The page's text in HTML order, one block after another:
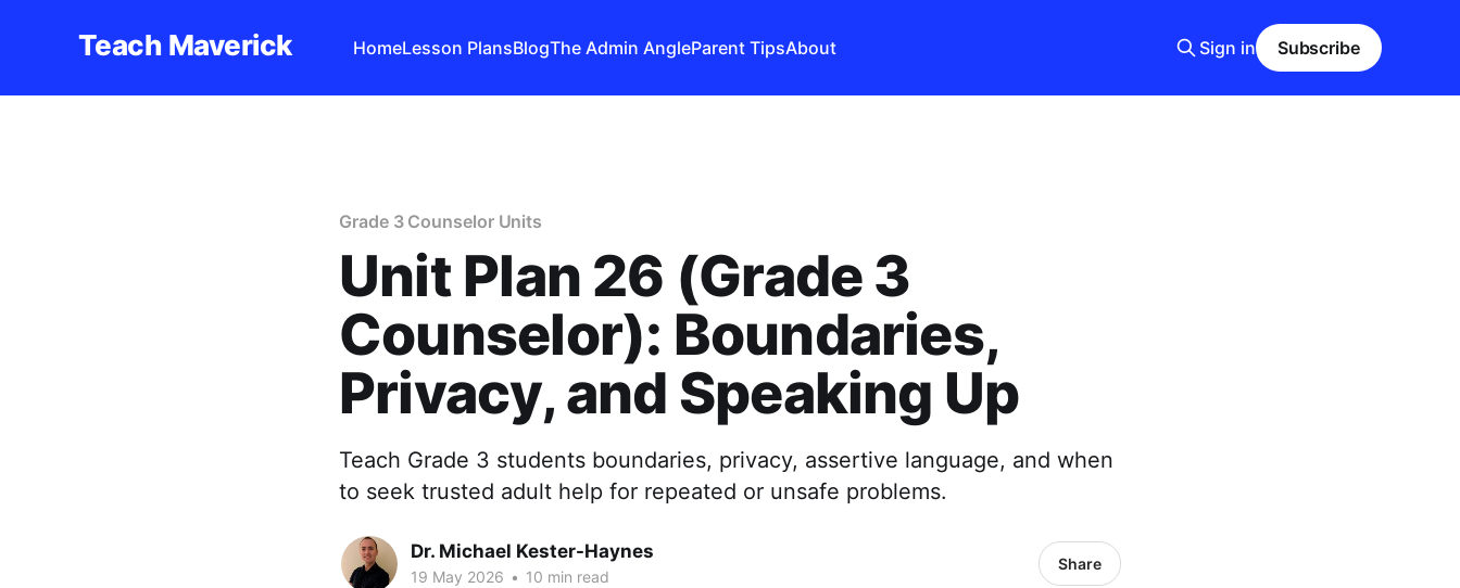
Teach Maverick HomeLesson PlansBlogThe Admin AngleParent TipsAbout Sign in Subscribe
Grade 3 Counselor Units
Unit Plan 26 (Grade 3
Counselor): Boundaries,
Privacy, and Speaking Up
Teach Grade 3 students boundaries, privacy, assertive language, and when
to seek trusted adult help for repeated or unsafe problems.
Dr. Michael Kester-Haynes
19 May 2026 • 10 min read
Share